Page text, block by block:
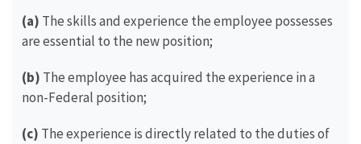
(a) The skills and experience the employee possesses
are essential to the new position;
(b) The employee has acquired the experience in a
non-Federal position;
(c) The experience is directly related to the duties of